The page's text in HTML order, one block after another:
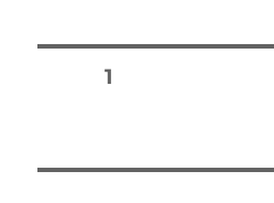
Posts
PAGE1